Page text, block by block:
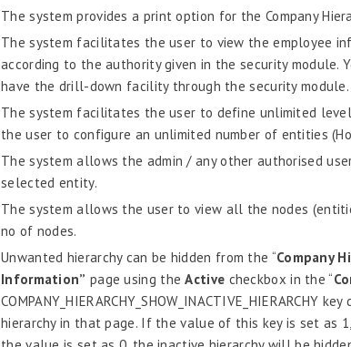
The system provides a print option for the Company
The system facilitates the user to view the employee
according to the authority given in the security module.
have the drill-down facility through the security module.
The system facilitates the user to define unlimited
the user to configure an unlimited number of entities
The system allows the admin / any other authorised
selected entity.
The system allows the user to view all the nodes
no of nodes.
Unwanted hierarchy can be hidden from the “Company
Information” page using theActive checkbox in the “
COMPANY_HIERARCHY_SHOW_INACTIVE_HIERARCHY
hierarchy in that page. If the value of this key is set as